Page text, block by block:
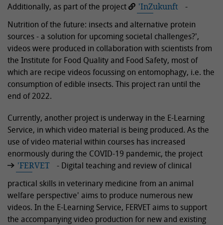
Additionally, as part of the project
'InZukunft
-
Nutrition of the future: insects and alternative protein
sources - a solution for upcoming societal challenges?',
videos were produced in collaboration with scientists from
the Institute for Food Quality and Food Safety, most of
which are recipe videos focussing on entomophagy, i.e. the
consumption of edible insects. This project ran until the
end of 2022.
Currently, another project is underway in the E-Learning
Service, in which video material is being produced. As the
use of video material within courses has increased
enormously during the COVID-19 pandemic, the project
'FERVET
- Digital teaching and review of clinical
practical skills in veterinary medicine from an animal
welfare perspective' aims to produce numerous new
videos. In the E-Learning Service, FERVET aims to support
the accompanying video production for new and existing